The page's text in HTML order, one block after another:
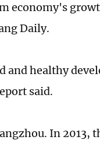
economy's
Daily.
and healthy
said.
In 2013,